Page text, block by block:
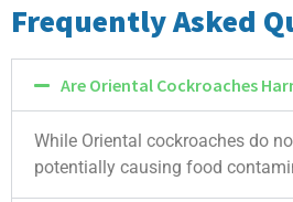
Frequently Asked
Are Oriental Cockroaches
While Oriental cockroaches do
potentially causing food